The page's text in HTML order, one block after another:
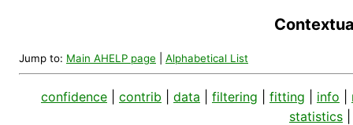
Jump to: Main AHELP page Alphabetical List
confidence contrib data filtering fitting info
statistics